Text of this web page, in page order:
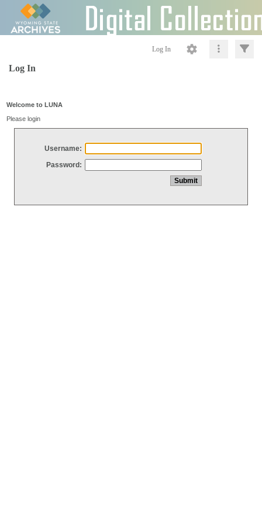
Log In
Log In
Welcome to LUNA
Please login
Username:
Password: